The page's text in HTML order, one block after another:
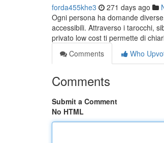
forda455khe3 271 days ago
Ogni persona ha domande
accessibili. Attraverso i tarocchi,
privato low cost ti permette di
Comments
Who
Comments
Submit a Comment
No HTML